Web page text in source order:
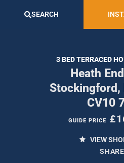
SEARCH
3 BED TERRACED
Heath
Stockingford,
CV10
GUIDE PRICE
VIEW